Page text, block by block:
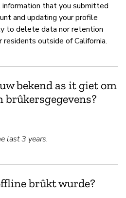
information that you submitted
and updating your profile
to delete data nor retention
outside of California.
bekend as it giet om
last 3 years.
brûkt wurde?